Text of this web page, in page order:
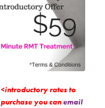
<introductory rates to
purchase you canemail